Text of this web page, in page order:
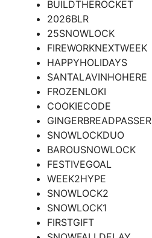
BUILDTHEROCKET
2026BLR
25SNOWLOCK
FIREWORKNEXTWEEK
HAPPYHOLIDAYS
SANTALAVINHOHERE
FROZENLOKI
COOKIECODE
GINGERBREADPASSER
SNOWLOCKDUO
BAROUSNOWLOCK
FESTIVEGOAL
WEEK2HYPE
SNOWLOCK2
SNOWLOCK1
FIRSTGIFT